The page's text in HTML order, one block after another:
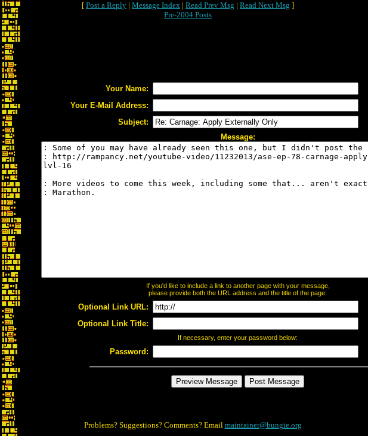
[ Post a Reply | Message Index | Read Prev Msg | Read Next Msg ]
Pre-2004 Posts
Your Name:
Your E-Mail Address:
Subject:
Message:
If you'd like to include a link to another page with your message,
please provide both the URL address and the title of the page:
Optional Link URL:
Optional Link Title:
If necessary, enter your password below:
Password:
Problems? Suggestions? Comments? Email maintainer@bungie.org